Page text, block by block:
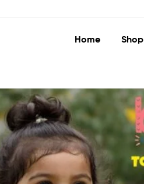
Home Shop